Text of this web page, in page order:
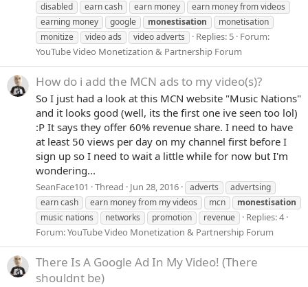
disabled
earn cash earn money
earn money from videos
earning money
google monestisation
monetisation
monitize
video ads video adverts Replies: 5 Forum:
YouTube Video Monetization & Partnership Forum
How do i add the MCN ads to my video(s)?
So I just had a look at this MCN website "Music Nations"
and it looks good (well, its the first one ive seen too lol)
:P It says they offer 60% revenue share. I need to have
at least 50 views per day on my channel first before I
sign up so I need to wait a little while for now but I'm
wondering...
SeanFace101 Thread Jun 28, 2016 adverts
advertsing
earn cash
earn money from my videos mcn
monestisation
music nations
networks promotion revenue
Replies: 4
Forum:YouTube Video Monetization & Partnership Forum
There Is A Google Ad In My Video! (There
shouldnt be)